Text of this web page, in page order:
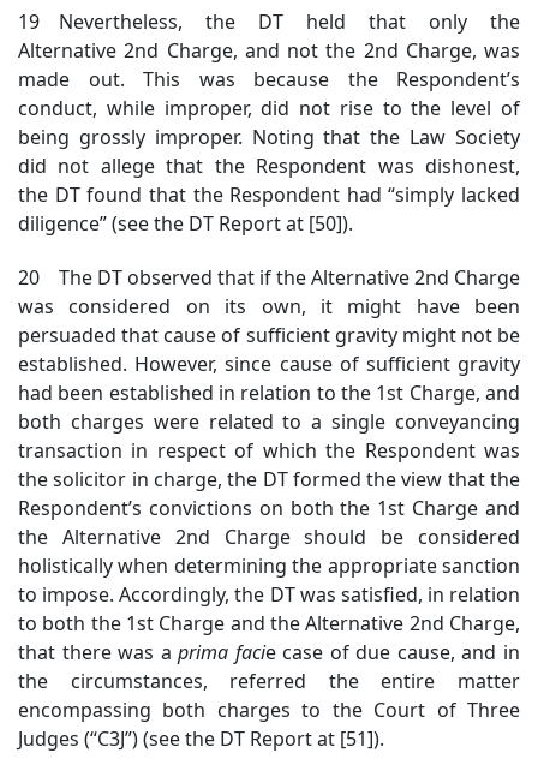
19 Nevertheless, the DT held that only the
Alternative 2nd Charge, and not the 2nd Charge, was
made out. This was because the Respondent’s
conduct, while improper, did not rise to the level of
being grossly improper. Noting that the Law Society
did not allege that the Respondent was dishonest,
the DT found that the Respondent had “simply lacked
diligence” (see the DT Report at [50]).
20 The DT observed that if the Alternative 2nd Charge
was considered on its own, it might have been
persuaded that cause of sufficient gravity might not be
established. However, since cause of sufficient gravity
had been established in relation to the 1st Charge, and
both charges were related to a single conveyancing
transaction in respect of which the Respondent was
the solicitor in charge, the DT formed the view that the
Respondent’s convictions on both the 1st Charge and
the Alternative 2nd Charge should be considered
holistically when determining the appropriate sanction
to impose. Accordingly, the DT was satisfied, in relation
to both the 1st Charge and the Alternative 2nd Charge,
that there was aprima facie case of due cause, and in
the circumstances, referred the entire matter
encompassing both charges to the Court of Three
Judges (“C3J”) (see the DT Report at [51]).